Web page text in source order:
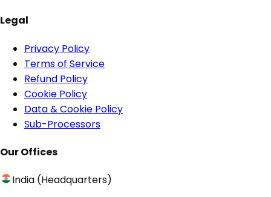
Legal
Privacy Policy
Terms of Service
Refund Policy
Cookie Policy
Data & Cookie Policy
Sub-Processors
Our Offices
India (Headquarters)